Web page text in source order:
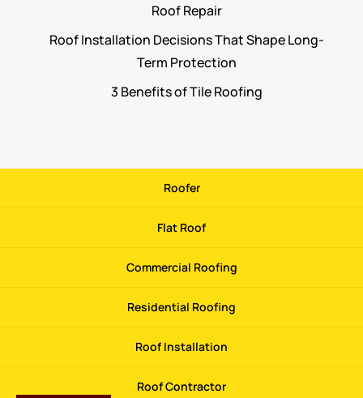
Roof Repair
Roof Installation Decisions That Shape Long-
Term Protection
3 Benefits of Tile Roofing
Roofer
Flat Roof
Commercial Roofing
Residential Roofing
Roof Installation
Roof Contractor